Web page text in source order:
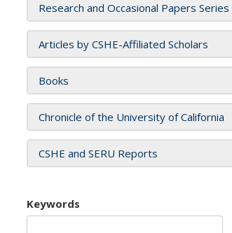
Research and Occasional Papers Series
Articles by CSHE-Affiliated Scholars
Books
Chronicle of the University of California
CSHE and SERU Reports
Keywords